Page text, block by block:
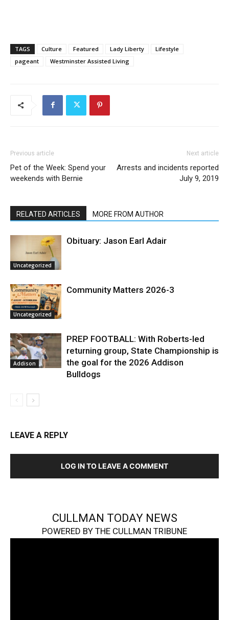
TAGS Culture Featured Lady Liberty
Lifestyle
pageant
Westminster Assisted Living
Previous article
Pet of the Week: Spend your
weekends with Bernie
Next article
Arrests and incidents reported
July 9, 2019
RELATED ARTICLES MORE FROM AUTHOR
Uncategorized
Obituary: Jason Earl Adair
Uncategorized
Community Matters 2026-3
Addison
PREP FOOTBALL: With Roberts-led
returning group, State Championship is
the goal for the 2026 Addison
Bulldogs
LEAVE A REPLY
LOG IN TO LEAVE A COMMENT
CULLMAN TODAY NEWS
POWERED BY THE CULLMAN TRIBUNE